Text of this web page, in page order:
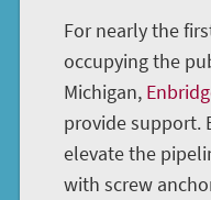
For nearly the
occupying the
Michigan,
provide support.
elevate the
with screw